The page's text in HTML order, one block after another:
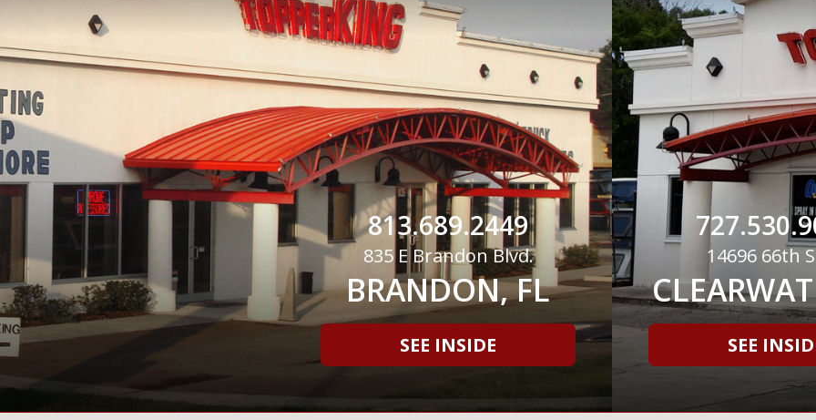
813.689.2449
835 E Brandon Blvd.
BRANDON, FL
SEE INSIDE
14696 66th
SEE